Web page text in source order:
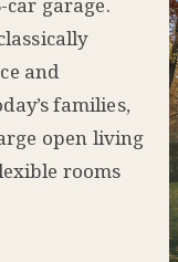
and
families,
open living
rooms